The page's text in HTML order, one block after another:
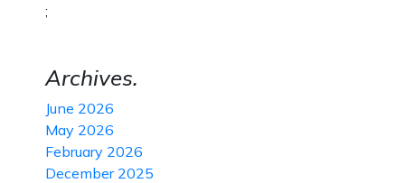
;
Archives.
June 2026
May 2026
February 2026
December 2025